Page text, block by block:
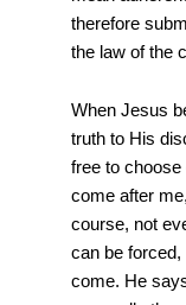
therefore
the law of the
When Jesus
truth to His
free to
come after
course, not
can be
come. He